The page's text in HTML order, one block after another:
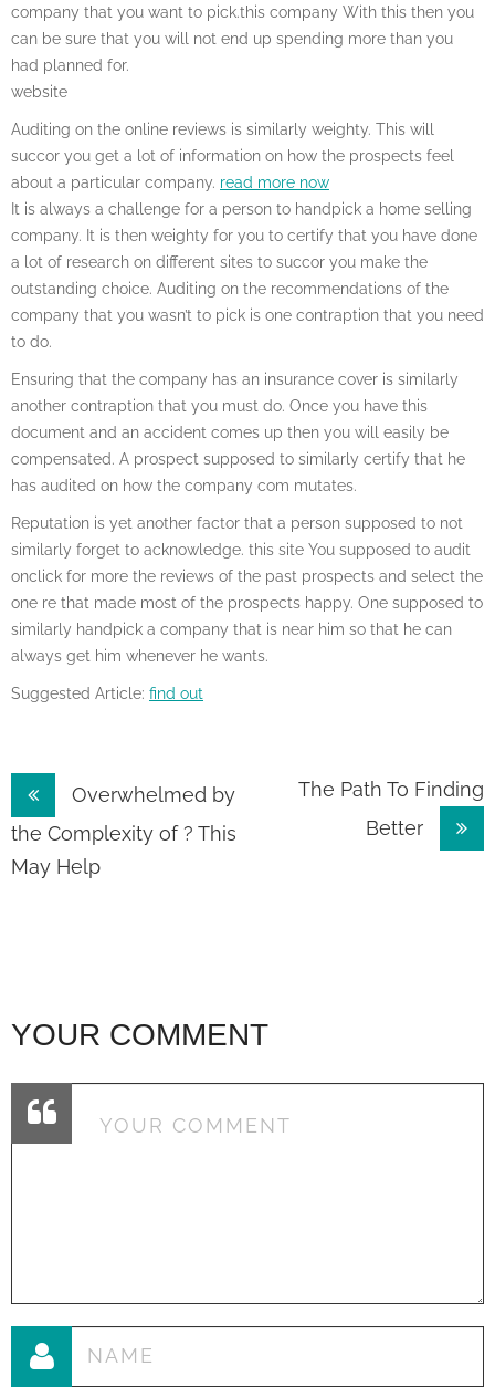
company that you want to pick.this company With this then you
can be sure that you will not end up spending more than you
had planned for.
website
Auditing on the online reviews is similarly weighty. This will
succor you get a lot of information on how the prospects feel
about a particular company. read more now
It is always a challenge for a person to handpick a home selling
company. It is then weighty for you to certify that you have done
a lot of research on different sites to succor you make the
outstanding choice. Auditing on the recommendations of the
company that you wasn’t to pick is one contraption that you need
to do.
Ensuring that the company has an insurance cover is similarly
another contraption that you must do. Once you have this
document and an accident comes up then you will easily be
compensated. A prospect supposed to similarly certify that he
has audited on how the company com mutates.
Reputation is yet another factor that a person supposed to not
similarly forget to acknowledge. this site You supposed to audit
onclick for more the reviews of the past prospects and select the
one re that made most of the prospects happy. One supposed to
similarly handpick a company that is near him so that he can
always get him whenever he wants.
Suggested Article: find out
Post
navigation
Overwhelmed by
the Complexity of ? This
May Help
The Path To Finding
Better
YOUR COMMENT